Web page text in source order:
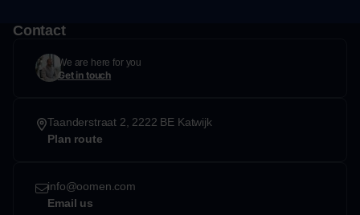
Contact
We are here for you
Get in touch
Taanderstraat 2, 2222 BE Katwijk
Plan route
info@oomen.com
Email us